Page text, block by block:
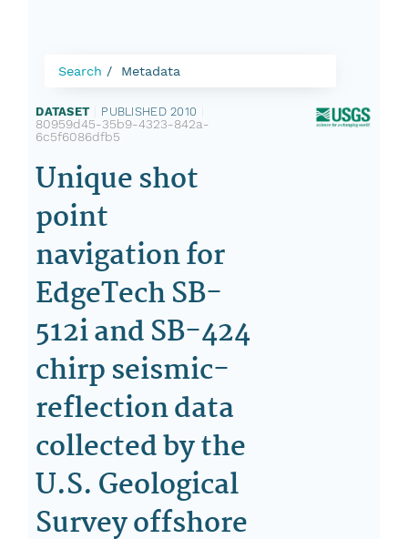
Search Metadata
DATASET PUBLISHED 2010
80959d45-35b9-4323-842a-
6c5f6086dfb5
Unique shot
point
navigation for
EdgeTech SB-
512i and SB-424
chirp seismic-
reflection data
collected by the
U.S. Geological
Survey offshore